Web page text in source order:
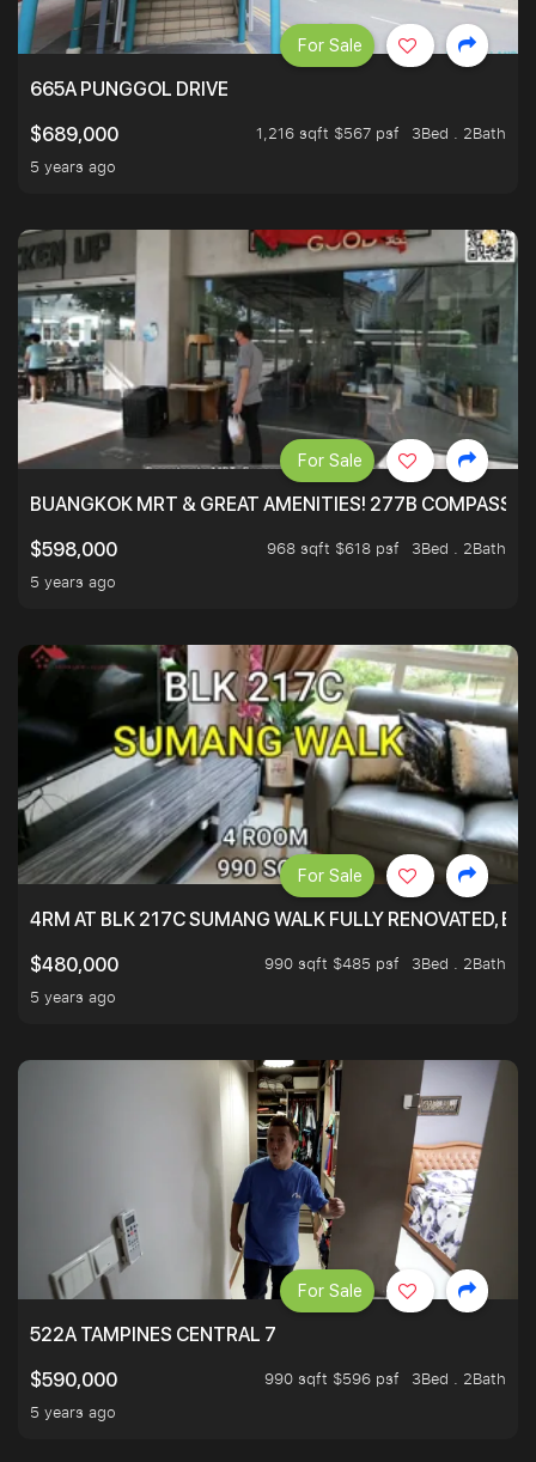
665A PUNGGOL DRIVE
$689,000
1,216 sqft $567 psf
3Bed . 2Bath
5 years ago
For Sale
BUANGKOK MRT & GREAT AMENITIES! 277B
$598,000
968 sqft $618 psf
3Bed . 2Bath
5 years ago
For Sale
4RM AT BLK 217C SUMANG WALK FULLY RENOVATED,
$480,000
990 sqft $485 psf
3Bed . 2Bath
5 years ago
For Sale
522A TAMPINES CENTRAL 7
$590,000
990 sqft $596 psf
3Bed . 2Bath
5 years ago
For Sale